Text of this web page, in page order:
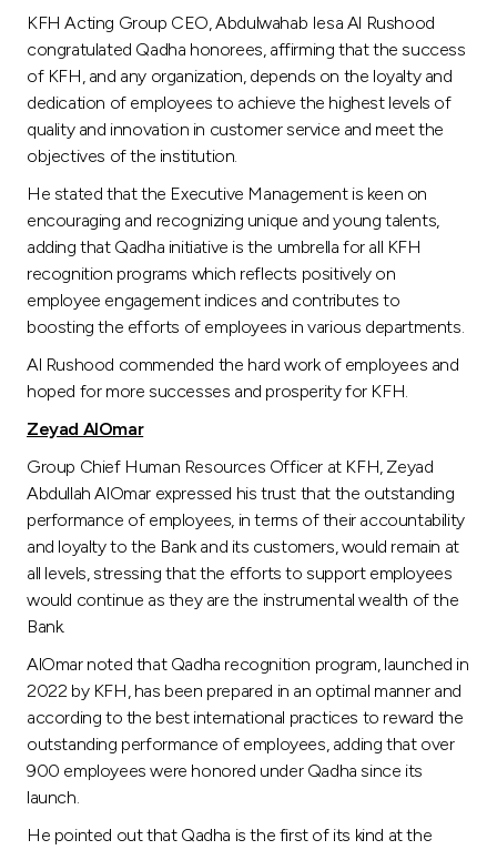
KFH Acting Group CEO, Abdulwahab Iesa Al Rushood
congratulated Qadha honorees, affirming that the success
of KFH, and any organization, depends on the loyalty and
dedication of employees to achieve the highest levels of
quality and innovation in customer service and meet the
objectives of the institution.
He stated that the Executive Management is keen on
encouraging and recognizing unique and young talents,
adding that Qadha initiative is the umbrella for all KFH
recognition programs which reflects positively on
employee engagement indices and contributes to
boosting the efforts of employees in various departments.
Al Rushood commended the hard work of employees and
hoped for more successes and prosperity for KFH.
Zeyad AlOmar
Group Chief Human Resources Officer at KFH, Zeyad
Abdullah AlOmar expressed his trust that the outstanding
performance of employees, in terms of their accountability
and loyalty to the Bank and its customers, would remain at
all levels, stressing that the efforts to support employees
would continue as they are the instrumental wealth of the
Bank.
AlOmar noted that Qadha recognition program, launched in
2022 by KFH, has been prepared in an optimal manner and
according to the best international practices to reward the
outstanding performance of employees, adding that over
900 employees were honored under Qadha since its
launch.
He pointed out that Qadha is the first of its kind at the